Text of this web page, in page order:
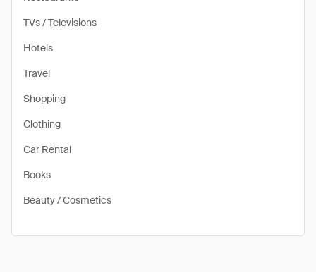
TVs / Televisions
Hotels
Travel
Shopping
Clothing
Car Rental
Books
Beauty / Cosmetics